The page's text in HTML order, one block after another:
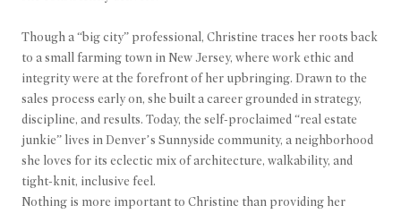
Though a “big city” professional, Christine traces her roots back
to a small farming town in New Jersey, where work ethic and
integrity were at the forefront of her upbringing. Drawn to the
sales process early on, she built a career grounded in strategy,
discipline, and results. Today, the self-proclaimed “real estate
junkie” lives in Denver’s Sunnyside community, a neighborhood
she loves for its eclectic mix of architecture, walkability, and
tight-knit, inclusive feel.
Nothing is more important to Christine than providing her